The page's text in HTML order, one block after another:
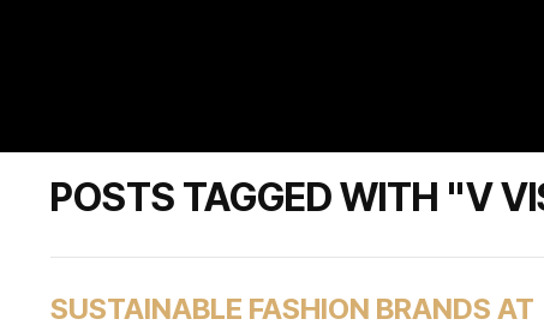
POSTS TAGGED WITH "V
SUSTAINABLE FASHION BRANDS AT